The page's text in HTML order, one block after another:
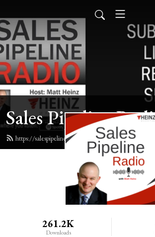
Sales Pipeline
https://salespipelineradio.com/feed.xml
261.2K
Downloads